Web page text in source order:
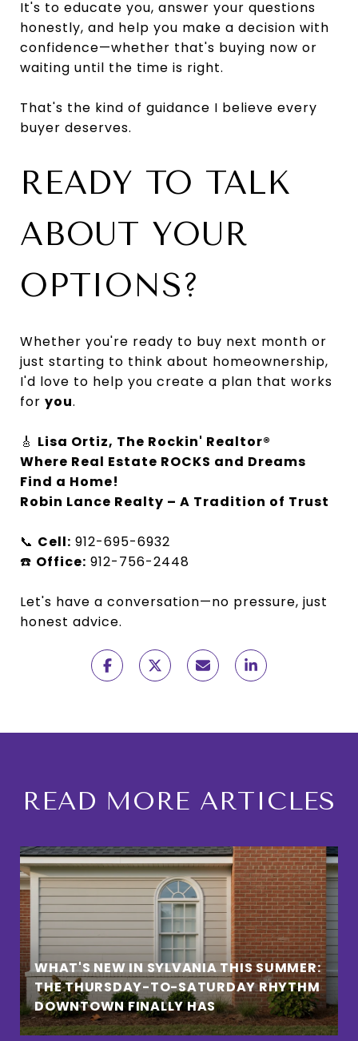
It's to educate you, answer your questions
honestly, and help you make a decision with
confidence—whether that's buying now or
waiting until the time is right.
That's the kind of guidance I believe every
buyer deserves.
READY TO TALK
ABOUT YOUR
OPTIONS?
Whether you're ready to buy next month or
just starting to think about homeownership,
I'd love to help you create a plan that works
for you.
🎸 Lisa Ortiz, The Rockin' Realtor®
Where Real Estate ROCKS and Dreams
Find a Home!
Robin Lance Realty – A Tradition of Trust
📞 Cell: 912-695-6932
☎️ Office: 912-756-2448
Let's have a conversation—no pressure, just
honest advice.
READ MORE ARTICLES
WHAT'S NEW IN SYLVANIA THIS SUMMER:
THE THURSDAY-TO-SATURDAY RHYTHM
DOWNTOWN FINALLY HAS